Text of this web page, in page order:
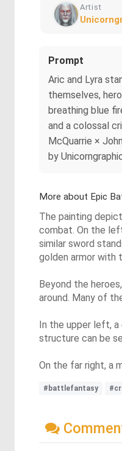
Artist
Prompt
Aric and Lyra
themselves,
breathing blue
and a colossal
McQuarrie ×
by
More about Epic
The painting
combat. On the
similar sword
golden armor with
Beyond the
around. Many of
In the upper left, a
structure can be
On the far right, a
#battlefantasy